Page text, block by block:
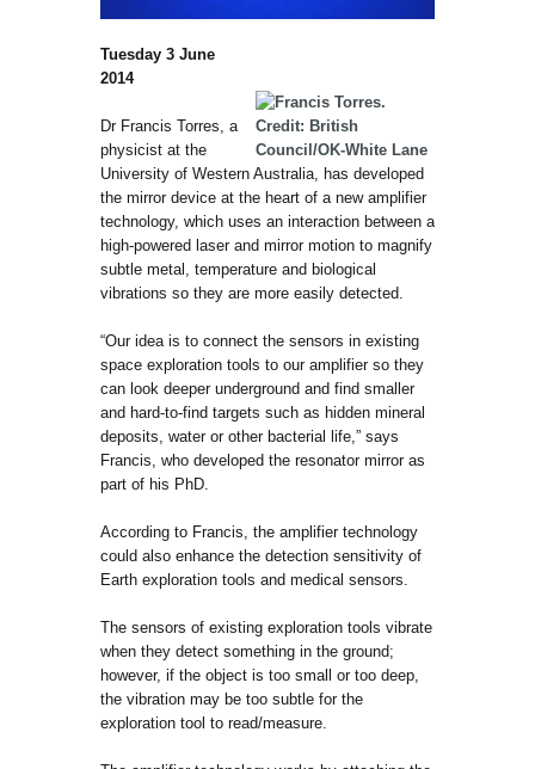
Tuesday 3 June
2014
Dr Francis Torres, a
physicist at the
University of Western Australia, has developed
the mirror device at the heart of a new amplifier
technology, which uses an interaction between a
high-powered laser and mirror motion to magnify
subtle metal, temperature and biological
vibrations so they are more easily detected.
“Our idea is to connect the sensors in existing
space exploration tools to our amplifier so they
can look deeper underground and find smaller
and hard-to-find targets such as hidden mineral
deposits, water or other bacterial life,” says
Francis, who developed the resonator mirror as
part of his PhD.
According to Francis, the amplifier technology
could also enhance the detection sensitivity of
Earth exploration tools and medical sensors.
The sensors of existing exploration tools vibrate
when they detect something in the ground;
however, if the object is too small or too deep,
the vibration may be too subtle for the
exploration tool to read/measure.